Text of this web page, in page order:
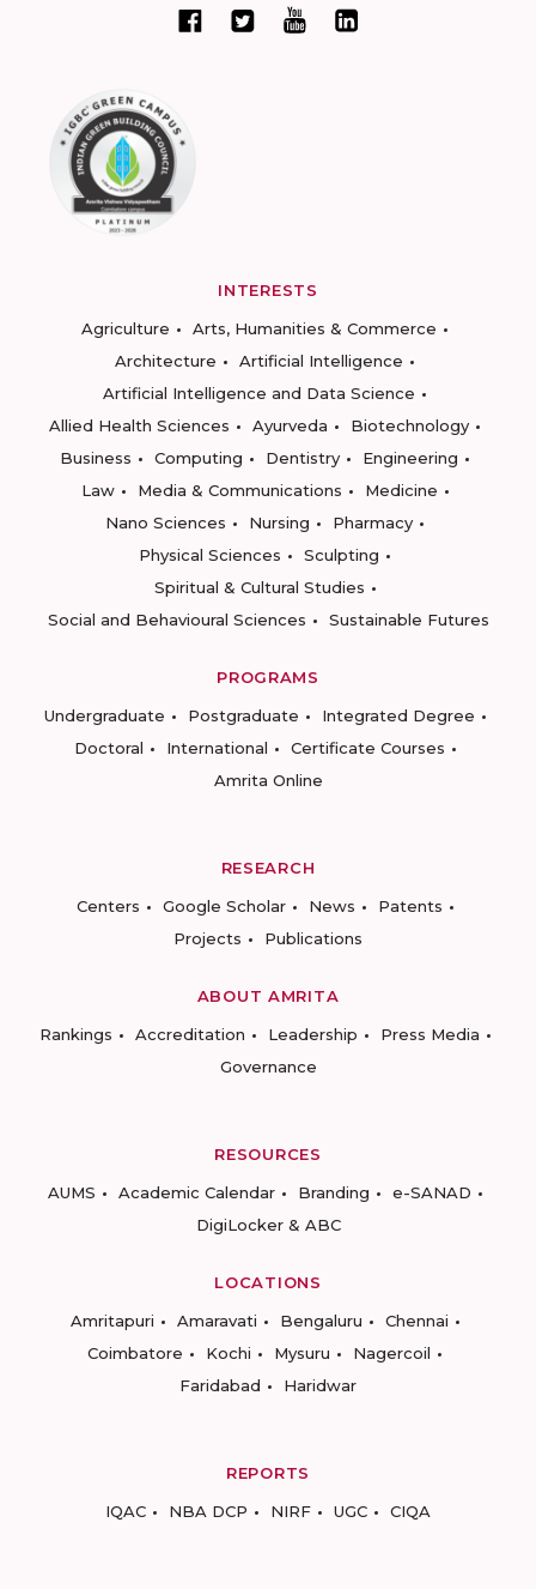
INTERESTS
Agriculture
Arts, Humanities & Commerce
Architecture
Artificial Intelligence
Artificial Intelligence and Data Science
Allied Health Sciences
Ayurveda
Biotechnology
Business
Computing Dentistry
Engineering
Law
Media & Communications
Medicine
Nano Sciences
Nursing
Pharmacy
Physical Sciences
Sculpting
Spiritual & Cultural Studies
Social and Behavioural Sciences
Sustainable Futures
PROGRAMS
Undergraduate
Postgraduate
Integrated Degree
Doctoral
International
Certificate Courses
Amrita Online
RESEARCH
Centers
Google Scholar News
Patents
Projects
Publications
ABOUT AMRITA
Rankings
Accreditation Leadership
Press Media
Governance
RESOURCES
AUMS
Academic Calendar Branding
e-SANAD
DigiLocker & ABC
LOCATIONS
Amritapuri
Amaravati Bengaluru
Chennai
Coimbatore
Kochi Mysuru
Nagercoil
Faridabad
Haridwar
REPORTS
IQAC
NBA DCP NIRF UGC CIQA